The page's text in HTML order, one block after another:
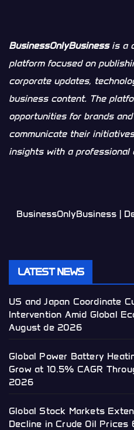
BusinessOnlyBusinessis a
platform focused on
corporate updates,
business content. The
opportunities for brands
communicate their
insights with a professional
BusinessOnlyBusiness |
LATEST NEWS
US and Japan Coordinate
Intervention Amid Global
August de 2026
Global Power Battery
Grow at 10.5% CAGR
2026
Global Stock Markets
Decline in Crude Oil Prices